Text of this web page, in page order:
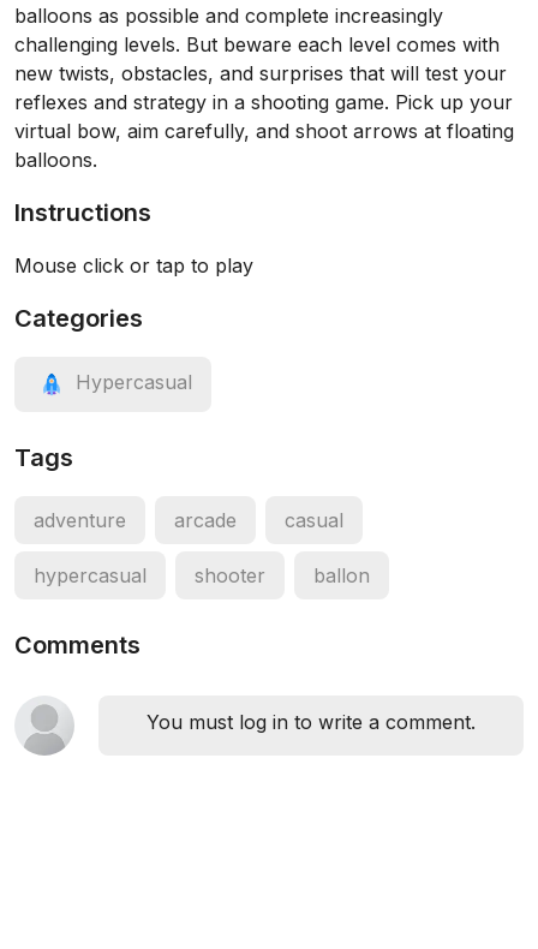
balloons as possible and complete increasingly
challenging levels. But beware each level comes with
new twists, obstacles, and surprises that will test your
reflexes and strategy in a shooting game. Pick up your
virtual bow, aim carefully, and shoot arrows at floating
balloons.
Instructions
Mouse click or tap to play
Categories
Hypercasual
Tags
adventure arcade casual
hypercasual shooter ballon
Comments
You must log in to write a comment.